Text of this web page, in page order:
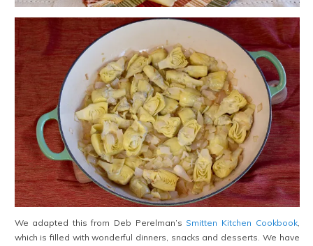
We adapted this from Deb Perelman’s Smitten Kitchen Cookbook,
which is filled with wonderful dinners, snacks and desserts. We have